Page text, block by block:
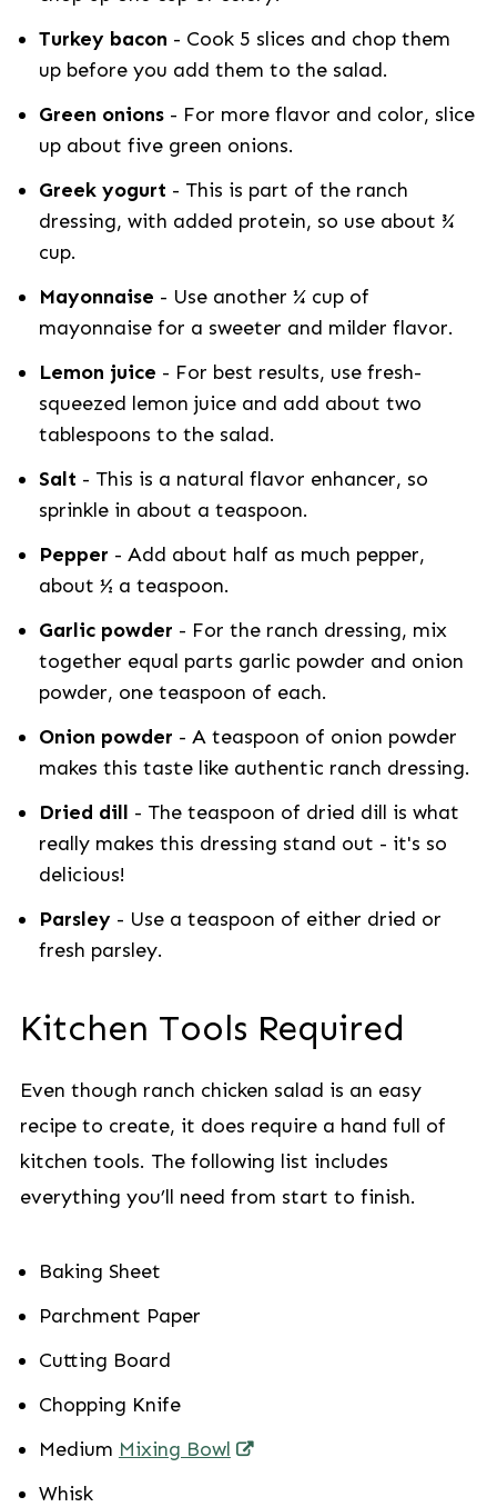
Turkey bacon - Cook 5 slices and chop them
up before you add them to the salad.
Green onions- For more flavor and color, slice
up about five green onions.
Greek yogurt - This is part of the ranch
dressing, with added protein, so use about ¾
cup.
Mayonnaise - Use another ¼ cup of
mayonnaise for a sweeter and milder flavor.
Lemon juice - For best results, use fresh-
squeezed lemon juice and add about two
tablespoons to the salad.
Salt - This is a natural flavor enhancer, so
sprinkle in about a teaspoon.
Pepper - Add about half as much pepper,
about ½ a teaspoon.
Garlic powder - For the ranch dressing, mix
together equal parts garlic powder and onion
powder, one teaspoon of each.
Onion powder - A teaspoon of onion powder
makes this taste like authentic ranch dressing.
Dried dill - The teaspoon of dried dill is what
really makes this dressing stand out - it's so
delicious!
Parsley- Use a teaspoon of either dried or
fresh parsley.
Kitchen Tools Required
Even though ranch chicken salad is an easy
recipe to create, it does require a hand full of
kitchen tools. The following list includes
everything you’ll need from start to finish.
Baking Sheet
Parchment Paper
Cutting Board
Chopping Knife
Medium Mixing Bowl
Whisk